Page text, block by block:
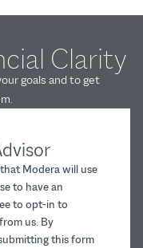
Modera will use
to have an
to opt-in to
us. By
this form
Clarity
goals and to get